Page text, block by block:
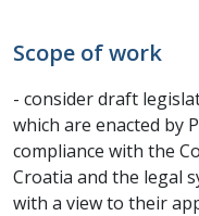
Scope of work
- consider draft
which are enacted by
compliance with the
Croatia and the legal
with a view to their